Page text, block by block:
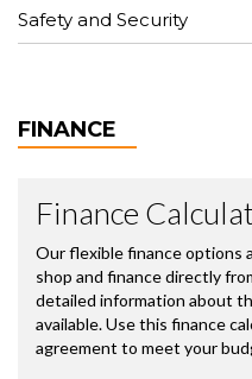
Safety and Security
FINANCE